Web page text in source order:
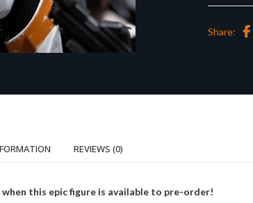
Share:
REVIEWS (0)
this epic figure is available to pre-order!